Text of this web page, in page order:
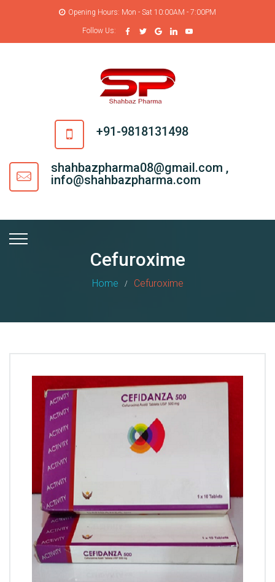
Opening Hours: Mon - Sat 10:00AM - 7:00PM
Follow Us:
+91-9818131498
shahbazpharma08@gmail.com ,
info@shahbazpharma.com
Cefuroxime
Home Cefuroxime